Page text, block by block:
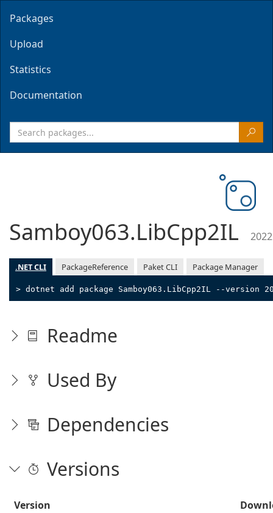
Packages
Upload
Statistics
Documentation
Samboy063.LibCpp2IL
.NET CLI PackageReference Paket CLI Package Manager
> dotnet add package Samboy063.LibCpp2IL --version
Readme
Used By
Dependencies
Versions
Version